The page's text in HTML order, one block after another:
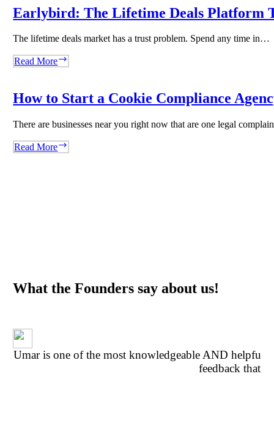
a
Content
With
Earlybird: The Lifetime Deals Platform
The lifetime deals market has a trust problem. Spend any time in…
Read More
Earlybird:
The
Deals
Platform
Said
How to Start a Cookie Compliance
There are businesses near you right now that are one legal
Read More
How
to
What the Founders say about us!
Umar is one of the most knowledgeable AND helpful
feedback that